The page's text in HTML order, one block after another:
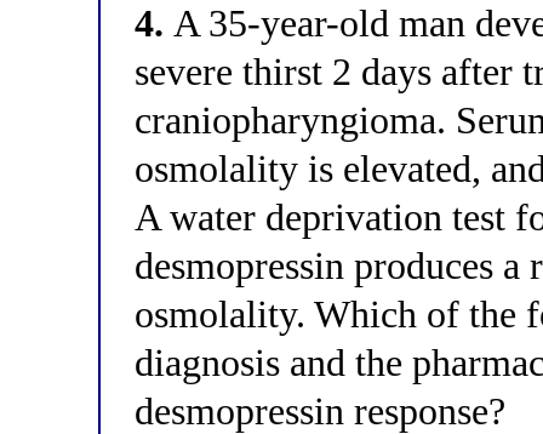
4. A 35-year-old man
severe thirst 2 days after
craniopharyngioma.
osmolality is elevated,
A water deprivation test
desmopressin produces
osmolality. Which of the
diagnosis and the
desmopressin response?